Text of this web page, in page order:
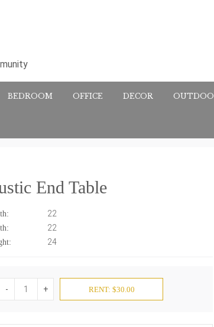
BEDROOM OFFICE DECOR
End Table
22
22
24
- + RENT: $30.00